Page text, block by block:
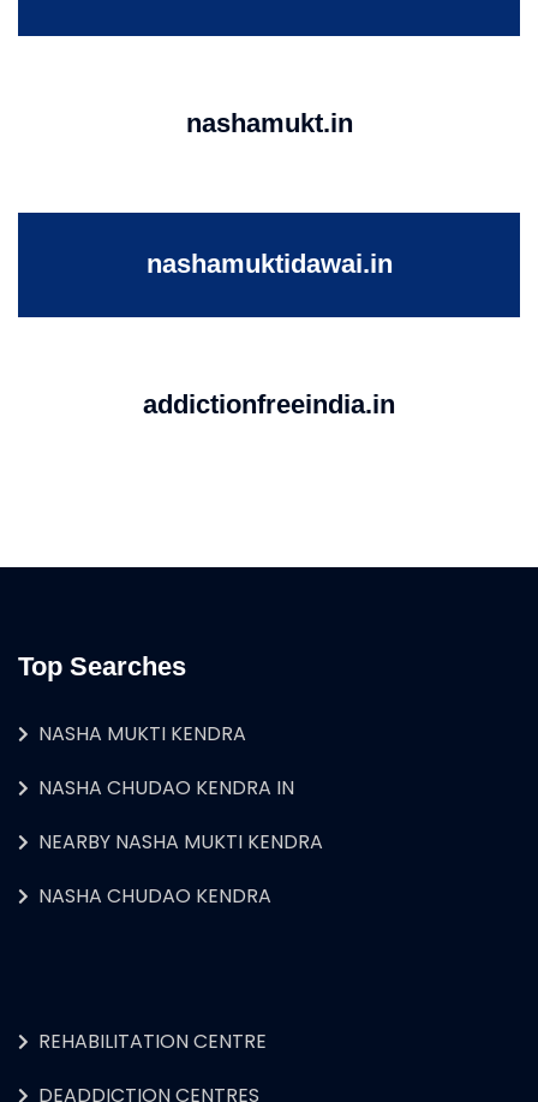
nashamukt.in
nashamuktidawai.in
addictionfreeindia.in
Top Searches
NASHA MUKTI KENDRA
NASHA CHUDAO KENDRA IN
NEARBY NASHA MUKTI KENDRA
NASHA CHUDAO KENDRA
REHABILITATION CENTRE
DEADDICTION CENTRES